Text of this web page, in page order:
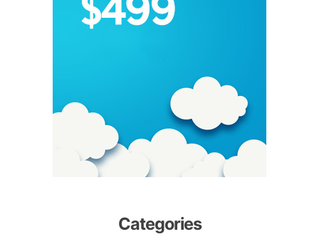
Categories